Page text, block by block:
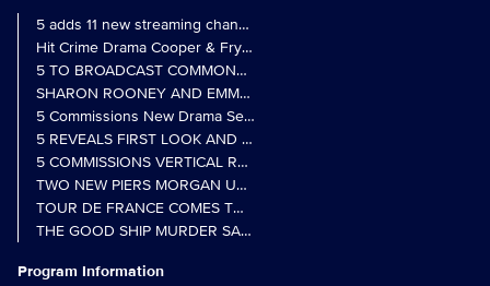
5 adds 11 new streaming channels to Freely
Hit Crime Drama Cooper & Fry Set to Return to 5
5 TO BROADCAST COMMONWEALTH GAMES OPENING
5 Commissions New Drama Series Last Resort (w/t) from Pernel
5 REVEALS FIRST LOOK AND FURTHER CASTING FOR
5 COMMISSIONS VERTICAL REALITY OBS DOC SERIES MY
TWO NEW PIERS MORGAN UNCENSORED SPIN-OFFS FIND A
TOUR DE FRANCE COMES TO 5 IN LANDMARK MULTI-YEAR
THE GOOD SHIP MURDER SAYS AHOY! TO PETER DAVISON
Program Information